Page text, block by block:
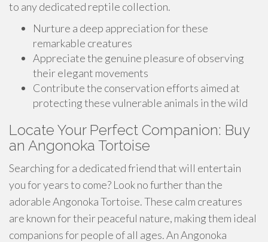
to any dedicated reptile collection.
Nurture a deep appreciation for these
remarkable creatures
Appreciate the genuine pleasure of observing
their elegant movements
Contribute the conservation efforts aimed at
protecting these vulnerable animals in the wild
Locate Your Perfect Companion: Buy
an Angonoka Tortoise
Searching for a dedicated friend that will entertain
you for years to come? Look no further than the
adorable Angonoka Tortoise. These calm creatures
are known for their peaceful nature, making them ideal
companions for people of all ages. An Angonoka